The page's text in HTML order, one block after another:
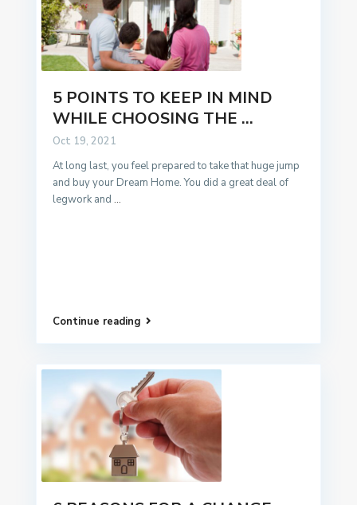
5 POINTS TO KEEP IN MIND
WHILE CHOOSING THE ...
Oct 19, 2021
At long last, you feel prepared to take that huge jump
and buy your Dream Home. You did a great deal of
legwork and ...
Continue reading